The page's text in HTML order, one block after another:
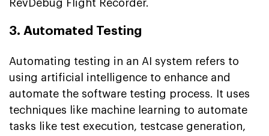
RevDebug Flight Recorder.
3. Automated Testing
Automating testing in an AI system refers to
using artificial intelligence to enhance and
automate the software testing process. It uses
techniques like machine learning to automate
tasks like test execution, testcase generation,